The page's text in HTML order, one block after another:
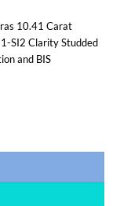
10.41 Carat
SI2 Clarity Studded
and BIS